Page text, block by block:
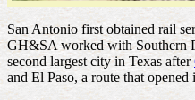
San Antonio first obtained rail
GH&SA worked with Southern
second largest city in Texas after
and El Paso, a route that